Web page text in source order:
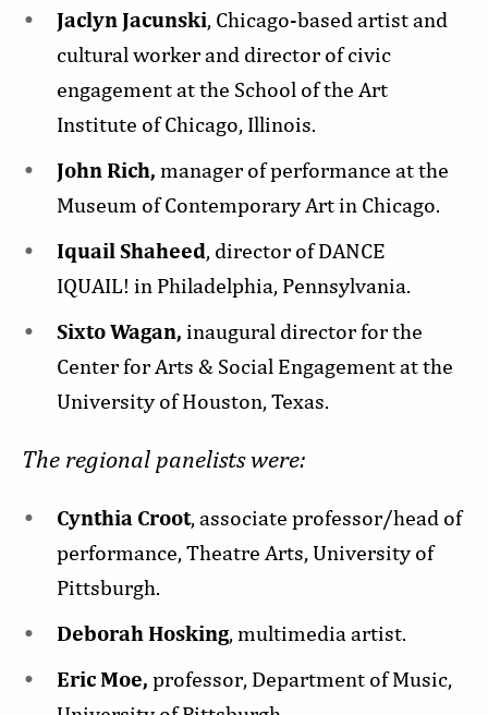
Jaclyn Jacunski, Chicago-based artist and
cultural worker and director of civic
engagement at the School of the Art
Institute of Chicago, Illinois.
John Rich, manager of performance at the
Museum of Contemporary Art in Chicago.
Iquail Shaheed, director of DANCE
IQUAIL! in Philadelphia, Pennsylvania.
Sixto Wagan, inaugural director for the
Center for Arts & Social Engagement at the
University of Houston, Texas.
The regional panelists were:
Cynthia Croot, associate professor/head of
performance, Theatre Arts, University of
Pittsburgh.
Deborah Hosking, multimedia artist.
Eric Moe, professor, Department of Music,